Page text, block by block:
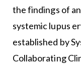
the findings of
systemic lupus
established by
Collaborating